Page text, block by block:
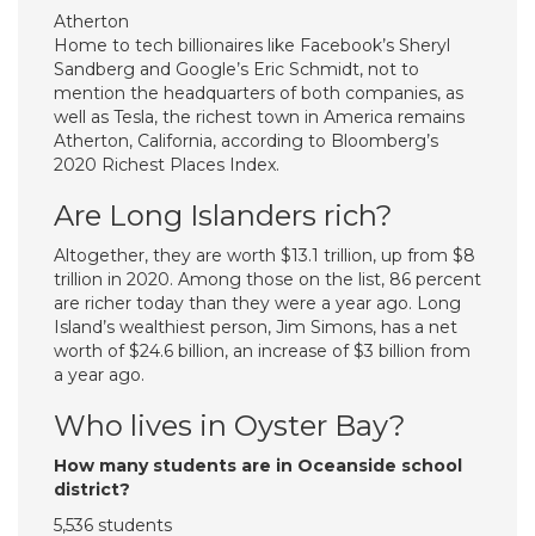
Atherton
Home to tech billionaires like Facebook’s Sheryl
Sandberg and Google’s Eric Schmidt, not to
mention the headquarters of both companies, as
well as Tesla, the richest town in America remains
Atherton, California, according to Bloomberg’s
2020 Richest Places Index.
Are Long Islanders rich?
Altogether, they are worth $13.1 trillion, up from $8
trillion in 2020. Among those on the list, 86 percent
are richer today than they were a year ago. Long
Island’s wealthiest person, Jim Simons, has a net
worth of $24.6 billion, an increase of $3 billion from
a year ago.
Who lives in Oyster Bay?
How many students are in Oceanside school
district?
5,536 students